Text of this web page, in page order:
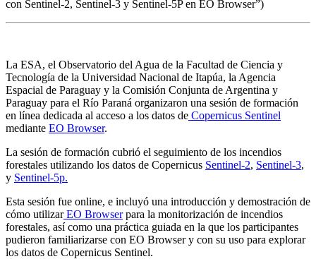
con Sentinel-2, Sentinel-3 y Sentinel-5P en EO Browser”)
La ESA, el Observatorio del Agua de la Facultad de Ciencia y
Tecnología de la Universidad Nacional de Itapúa, la Agencia
Espacial de Paraguay y la Comisión Conjunta de Argentina y
Paraguay para el Río Paraná organizaron una sesión de formación
en línea dedicada al acceso a los datos de Copernicus Sentinel
mediante EO Browser.
La sesión de formación cubrió el seguimiento de los incendios
forestales utilizando los datos de Copernicus Sentinel-2, Sentinel-3,
y Sentinel-5p.
Esta sesión fue online, e incluyó una introducción y demostración de
cómo utilizarEO Browserpara la monitorización de incendios
forestales, así como una práctica guiada en la que los participantes
pudieron familiarizarse con EO Browser y con su uso para explorar
los datos de Copernicus Sentinel.